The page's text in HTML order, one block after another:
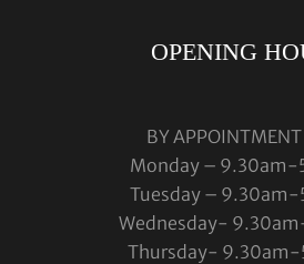
OPENING
BY APPOINTMENT
Monday – 9.30am-
Tuesday –
Wednesday-
Thursday-